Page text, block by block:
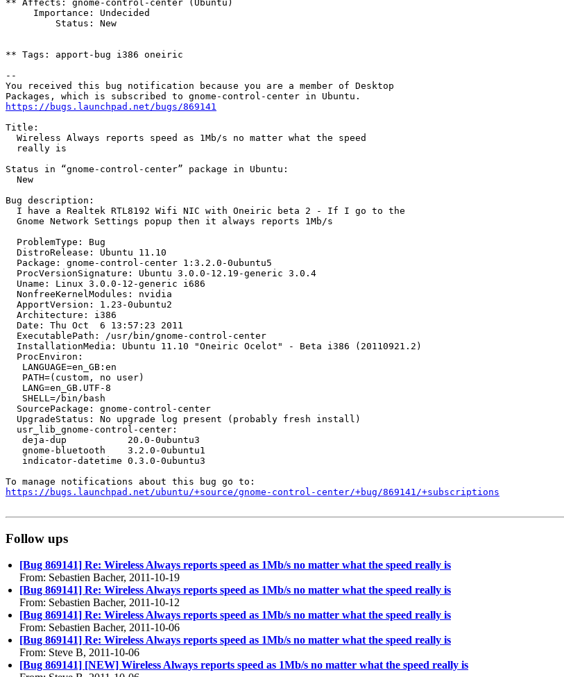
** Affects: gnome-control-center (Ubuntu)
     Importance: Undecided
         Status: New
** Tags: apport-bug i386 oneiric
--
You received this bug notification because you are a member of Desktop
https://bugs.launchpad.net/bugs/869141
Title:
  Wireless Always reports speed as 1Mb/s no matter what the speed
  really is
Status in “gnome-control-center” package in Ubuntu:
  New
Bug description:
  I have a Realtek RTL8192 Wifi NIC with Oneiric beta 2 - If I go to the
  Gnome Network Settings popup then it always reports 1Mb/s
  ProblemType: Bug
  DistroRelease: Ubuntu 11.10
  Package: gnome-control-center 1:3.2.0-0ubuntu5
  ProcVersionSignature: Ubuntu 3.0.0-12.19-generic 3.0.4
  Uname: Linux 3.0.0-12-generic i686
  NonfreeKernelModules: nvidia
  ApportVersion: 1.23-0ubuntu2
  Architecture: i386
  Date: Thu Oct  6 13:57:23 2011
  ExecutablePath: /usr/bin/gnome-control-center
  InstallationMedia: Ubuntu 11.10 "Oneiric Ocelot" - Beta i386 (20110921.2)
  ProcEnviron:
   LANGUAGE=en_GB:en
   PATH=(custom, no user)
   LANG=en_GB.UTF-8
   SHELL=/bin/bash
  SourcePackage: gnome-control-center
  UpgradeStatus: No upgrade log present (probably fresh install)
  usr_lib_gnome-control-center:
   deja-dup           20.0-0ubuntu3
   gnome-bluetooth    3.2.0-0ubuntu1
   indicator-datetime 0.3.0-0ubuntu3
https://bugs.launchpad.net/ubuntu/+source/gnome-control-center/+bug/869141/+subscriptions
Follow ups
[Bug 869141] Re: Wireless Always reports speed as 1Mb/s no matter what the speed really is
From: Sebastien Bacher, 2011-10-19
[Bug 869141] Re: Wireless Always reports speed as 1Mb/s no matter what the speed really is
From: Sebastien Bacher, 2011-10-12
[Bug 869141] Re: Wireless Always reports speed as 1Mb/s no matter what the speed really is
From: Sebastien Bacher, 2011-10-06
[Bug 869141] Re: Wireless Always reports speed as 1Mb/s no matter what the speed really is
From: Steve B, 2011-10-06
[Bug 869141] [NEW] Wireless Always reports speed as 1Mb/s no matter what the speed really is